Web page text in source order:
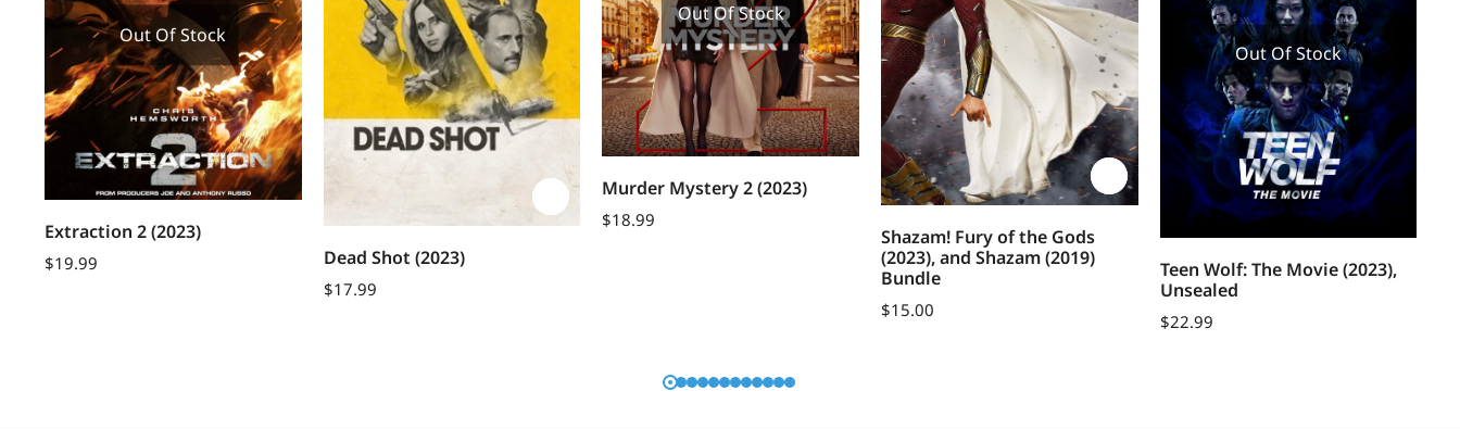
Out Of Stock
Extraction 2 (2023)
$19.99 Dead Shot (2023)
$17.99
Out Of Stock
Murder Mystery 2 (2023)
$18.99
Shazam! Fury of the Gods
(2023), and Shazam (2019)
Bundle
$15.00
Out Of Stock
Teen Wolf: The Movie (2023),
Unsealed
$22.99